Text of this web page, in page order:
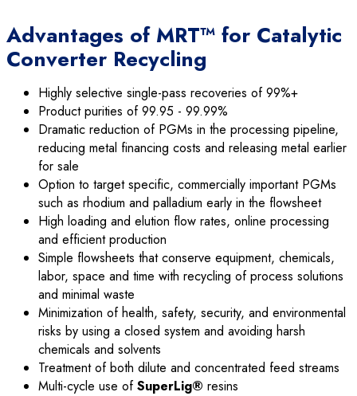
Advantages of MRT™ for Catalytic
Converter Recycling
Highly selective single-pass recoveries of 99%+
Product purities of 99.95 - 99.99%
Dramatic reduction of PGMs in the processing pipeline,
reducing metal financing costs and releasing metal earlier
for sale
Option to target specific, commercially important PGMs
such as rhodium and palladium early in the flowsheet
High loading and elution flow rates, online processing
and efficient production
Simple flowsheets that conserve equipment, chemicals,
labor, space and time with recycling of process solutions
and minimal waste
Minimization of health, safety, security, and environmental
risks by using a closed system and avoiding harsh
chemicals and solvents
Treatment of both dilute and concentrated feed streams
Multi-cycle use ofSuperLig® resins